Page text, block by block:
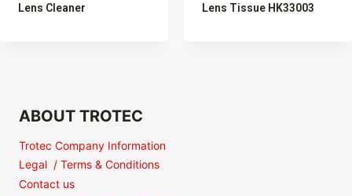
Lens Cleaner Lens Tissue HK33003
ABOUT TROTEC
Trotec Company Information
Legal / Terms & Conditions
Contact us